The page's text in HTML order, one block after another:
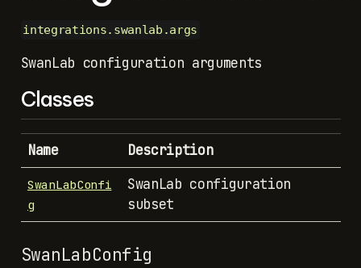
integrations.swanlab.args
SwanLab configuration arguments
Classes
Name Description
SwanLabConfi
g
SwanLab configuration
subset
SwanLabConfig